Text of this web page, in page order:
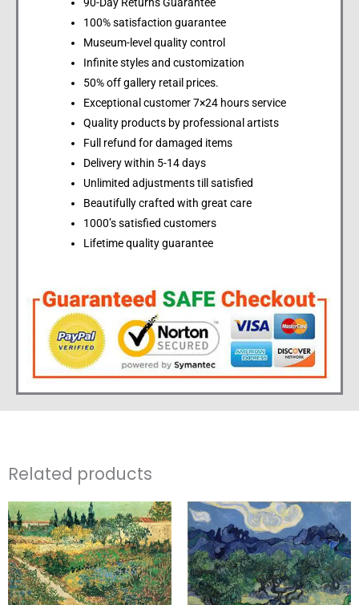
100% satisfaction guarantee
Museum-level quality control
Infinite styles and customization
50% off gallery retail prices.
Exceptional customer 7×24 hours service
Quality products by professional artists
Full refund for damaged items
Delivery within 5-14 days
Unlimited adjustments till satisfied
Beautifully crafted with great care
1000’s satisfied customers
Lifetime quality guarantee
Related products